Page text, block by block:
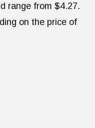
range from $4.27.
on the price of